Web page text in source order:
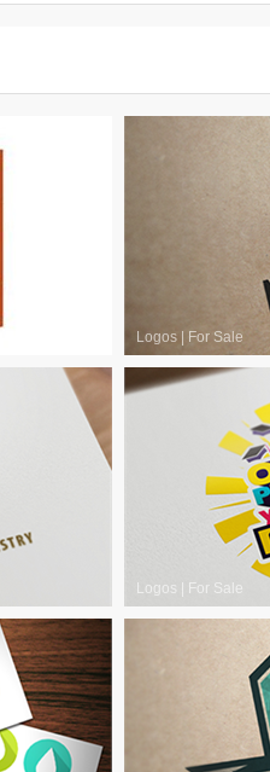
Logos For Sale
Logos For Sale